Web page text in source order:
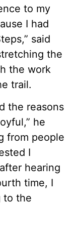
to my
I had
said
the
the work
trail.
the reasons
he
from people
I
hearing
time, I
to the